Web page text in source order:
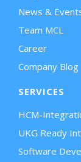
News &
Team MCL
Career
Company Blog
SERVICES
HCM-
UKG Ready
Software